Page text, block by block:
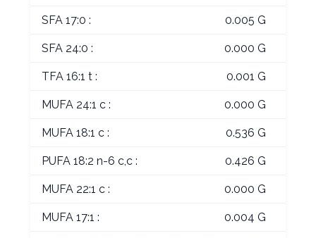
SFA 17:0 : 0.005 G
SFA 24:0 : 0.000 G
TFA 16:1 t : 0.001 G
MUFA 24:1 c : 0.000 G
MUFA 18:1 c : 0.536 G
PUFA 18:2 n-6 c,c : 0.426 G
MUFA 22:1 c : 0.000 G
MUFA 17:1 : 0.004 G